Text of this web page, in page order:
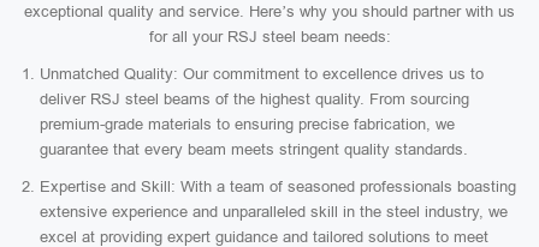
exceptional quality and service. Here’s why you should partner with us
for all your RSJ steel beam needs:
Unmatched Quality: Our commitment to excellence drives us to
deliver RSJ steel beams of the highest quality. From sourcing
premium-grade materials to ensuring precise fabrication, we
guarantee that every beam meets stringent quality standards.
Expertise and Skill: With a team of seasoned professionals boasting
extensive experience and unparalleled skill in the steel industry, we
excel at providing expert guidance and tailored solutions to meet